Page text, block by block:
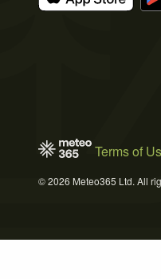
Terms of
© 2026 Meteo365 Ltd. All